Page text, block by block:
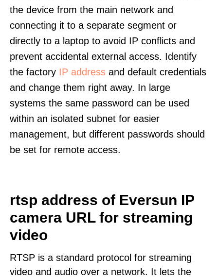
the device from the main network and
connecting it to a separate segment or
directly to a laptop to avoid IP conflicts and
prevent accidental external access. Identify
the factory IP address and default credentials
and change them right away. In large
systems the same password can be used
within an isolated subnet for easier
management, but different passwords should
be set for remote access.
rtsp address of Eversun IP
camera URL for streaming
video
RTSP is a standard protocol for streaming
video and audio over a network. It lets the